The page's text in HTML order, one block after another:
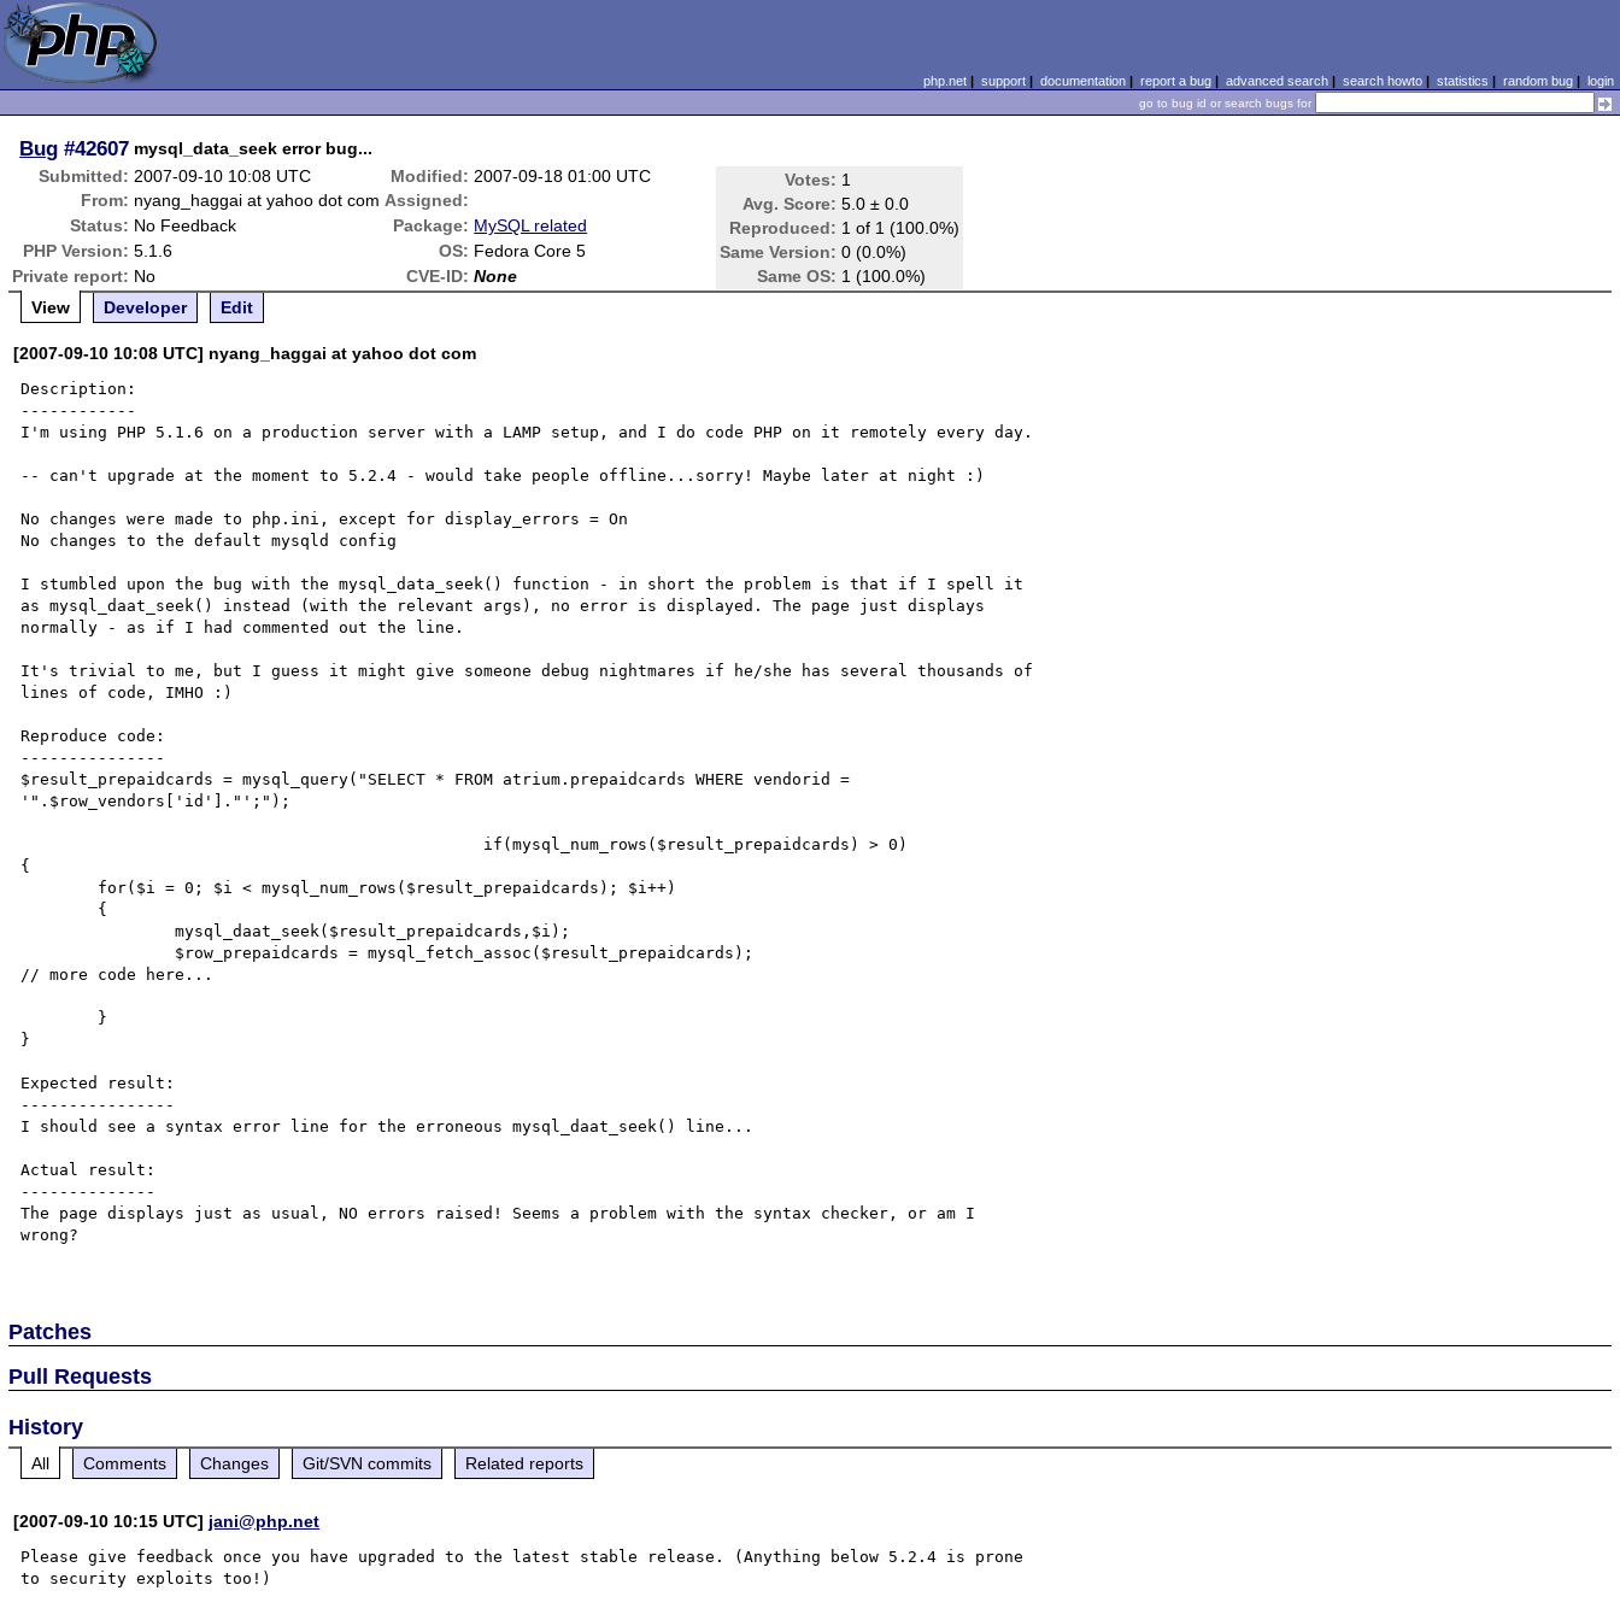
php.net| support| documentation| report a bug| advanced search| search howto| statistics | random bug| login
go to bug id or search bugs for
Bug #42607 mysql_data_seek error bug...
Submitted: 2007-09-10 10:08 UTC Modified: 2007-09-18 01:00 UTC Votes: 1
Avg. Score: 5.0 ± 0.0
Reproduced: 1 of 1 (100.0%)
Same Version: 0 (0.0%)
Same OS: 1 (100.0%)
From: nyang_haggai at yahoo dot com Assigned:
Status: No Feedback Package: MySQL related
PHP Version: 5.1.6 OS: Fedora Core 5
Private report: No CVE-ID: None
View
Developer Edit
[2007-09-10 10:08 UTC] nyang_haggai at yahoo dot com
Description:
------------
I'm using PHP 5.1.6 on a production server with a LAMP setup, and I do code PHP on it remotely every day.
-- can't upgrade at the moment to 5.2.4 - would take people offline...sorry! Maybe later at night :)
No changes were made to php.ini, except for display_errors = On
No changes to the default mysqld config
I stumbled upon the bug with the mysql_data_seek() function - in short the problem is that if I spell it
as mysql_daat_seek() instead (with the relevant args), no error is displayed. The page just displays
normally - as if I had commented out the line.
It's trivial to me, but I guess it might give someone debug nightmares if he/she has several thousands of
lines of code, IMHO :)
Reproduce code:
---------------
$result_prepaidcards = mysql_query("SELECT * FROM atrium.prepaidcards WHERE vendorid =
'".$row_vendors['id']."';");
{
		mysql_daat_seek($result_prepaidcards,$i);
// more code here...
}
Expected result:
----------------
I should see a syntax error line for the erroneous mysql_daat_seek() line...
Actual result:
--------------
The page displays just as usual, NO errors raised! Seems a problem with the syntax checker, or am I
wrong?
Patches
Pull Requests
History
All Comments Changes Git/SVN commits Related reports
[2007-09-10 10:15 UTC] jani@php.net
Please give feedback once you have upgraded to the latest stable release. (Anything below 5.2.4 is prone